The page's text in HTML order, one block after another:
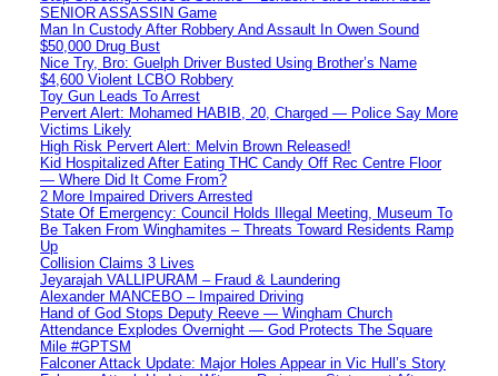
SENIOR ASSASSIN Game
Man In Custody After Robbery And Assault In Owen Sound
$50,000 Drug Bust
Nice Try, Bro: Guelph Driver Busted Using Brother’s Name
$4,600 Violent LCBO Robbery
Toy Gun Leads To Arrest
Pervert Alert: Mohamed HABIB, 20, Charged — Police Say More
Victims Likely
High Risk Pervert Alert: Melvin Brown Released!
Kid Hospitalized After Eating THC Candy Off Rec Centre Floor
— Where Did It Come From?
2 More Impaired Drivers Arrested
State Of Emergency: Council Holds Illegal Meeting, Museum To
Be Taken From Winghamites – Threats Toward Residents Ramp
Up
Collision Claims 3 Lives
Jeyarajah VALLIPURAM – Fraud & Laundering
Alexander MANCEBO – Impaired Driving
Hand of God Stops Deputy Reeve — Wingham Church
Attendance Explodes Overnight — God Protects The Square
Mile #GPTSM
Falconer Attack Update: Major Holes Appear in Vic Hull’s Story